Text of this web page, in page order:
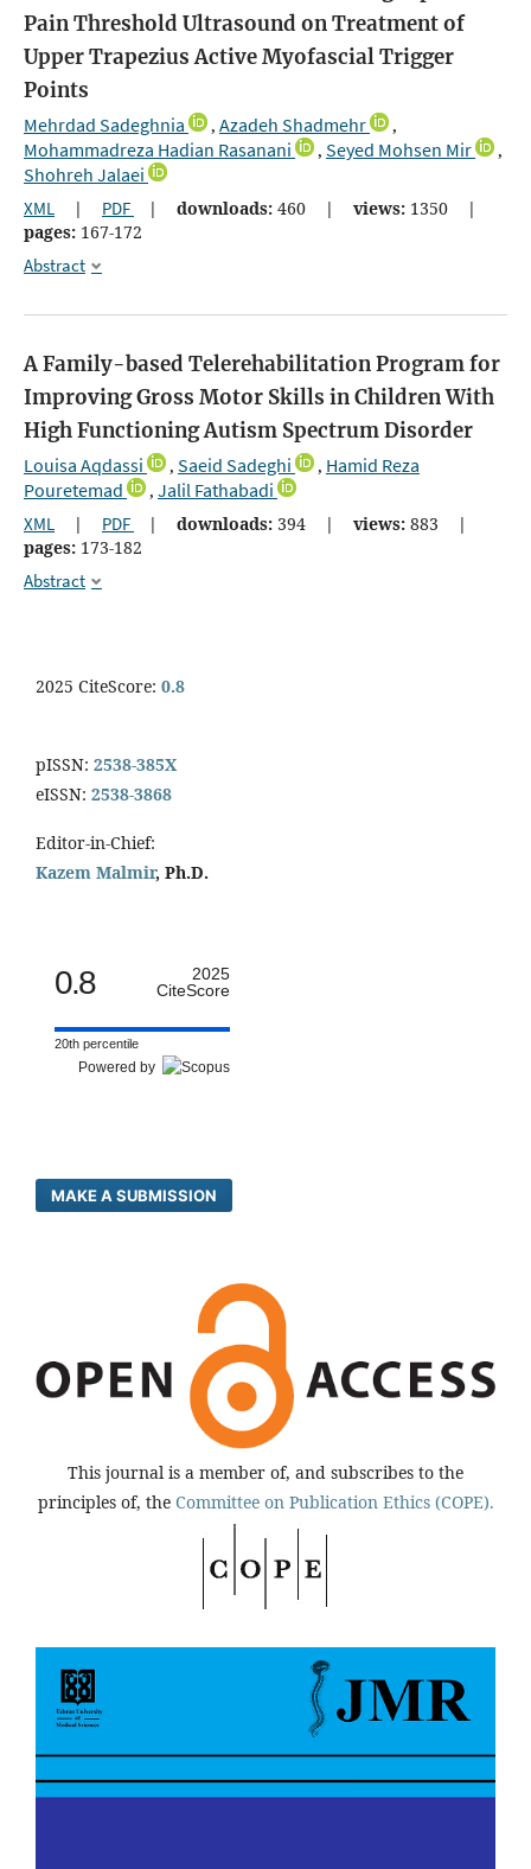
Pain Threshold Ultrasound on Treatment of
Upper Trapezius Active Myofascial Trigger
Points
Mehrdad Sadeghnia , Azadeh Shadmehr ,
Mohammadreza Hadian Rasanani , Seyed Mohsen Mir ,
Shohreh Jalaei
XML | PDF | downloads: 460 | views: 1350
|
pages: 167-172
Abstract
A Family-based Telerehabilitation Program for
Improving Gross Motor Skills in Children With
High Functioning Autism Spectrum Disorder
Louisa Aqdassi , Saeid Sadeghi , Hamid Reza
Pouretemad
, Jalil Fathabadi
XML | PDF | downloads: 394 | views: 883
|
pages: 173-182
Abstract
2025 CiteScore: 0.8
pISSN: 2538-385X
eISSN: 2538-3868
Editor-in-Chief:
Kazem Malmir, Ph.D.
0.8
2025
CiteScore
20th percentile
Powered by
MAKE A SUBMISSION
This journal is a member of, and subscribes to the
principles of, the Committee on Publication Ethics (COPE).